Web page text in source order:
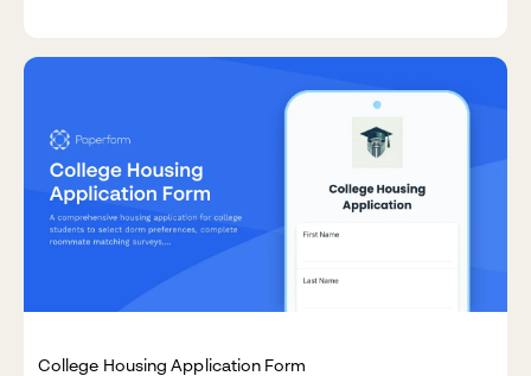
College Housing Application Form